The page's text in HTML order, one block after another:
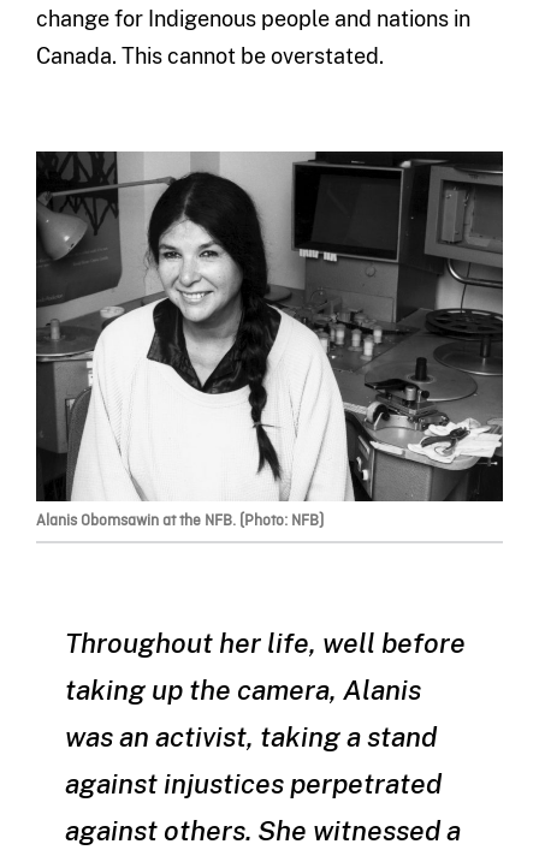
change for Indigenous people and nations in
Canada. This cannot be overstated.
Alanis Obomsawin at the NFB. (Photo: NFB)
Throughout her life, well before
taking up the camera, Alanis
was an activist, taking a stand
against injustices perpetrated
against others. She witnessed a